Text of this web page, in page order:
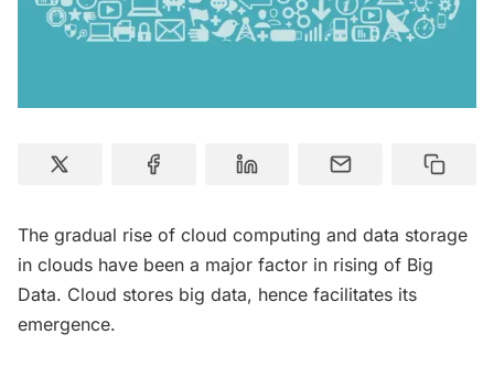
The gradual rise of cloud computing and data storage
in clouds have been a major factor in rising of Big
Data. Cloud stores big data, hence facilitates its
emergence.